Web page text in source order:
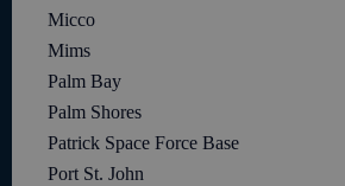
Micco
Mims
Palm Bay
Palm Shores
Patrick Space Force Base
Port St. John